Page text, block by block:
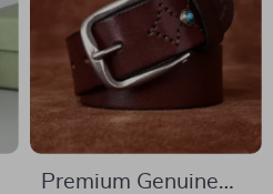
Premium Genuine